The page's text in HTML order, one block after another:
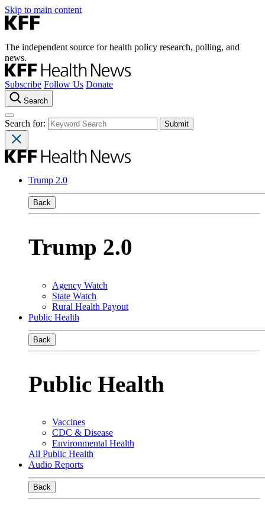
Skip to main content
The independent source for health policy research, polling, and
news.
Subscribe Follow Us Donate
Search
Search for:
Trump 2.0
Back
Trump 2.0
Agency Watch
State Watch
Rural Health Payout
Public Health
Back
Public Health
Vaccines
CDC & Disease
Environmental Health
All Public Health
Audio Reports
Back